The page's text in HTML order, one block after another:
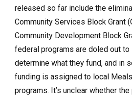
released so far include the
Community Services Block Grant
Community Development Block
federal programs are doled out
determine what they fund, and in
funding is assigned to local
programs. It’s unclear whether